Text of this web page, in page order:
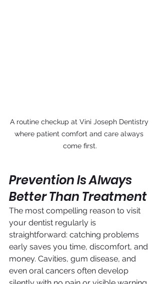
A routine checkup at Vini Joseph Dentistry
where patient comfort and care always
come first.
Prevention Is Always
Better Than Treatment
The most compelling reason to visit
your dentist regularly is
straightforward: catching problems
early saves you time, discomfort, and
money. Cavities, gum disease, and
even oral cancers often develop